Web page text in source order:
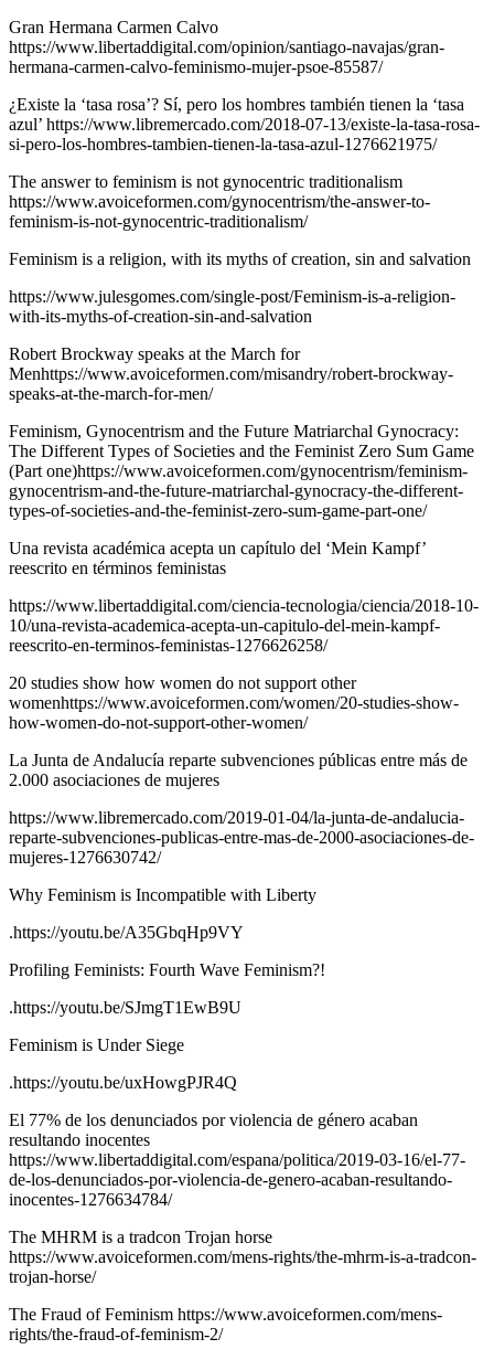
Gran Hermana Carmen Calvo
https://www.libertaddigital.com/opinion/santiago-navajas/gran-
hermana-carmen-calvo-feminismo-mujer-psoe-85587/
¿Existe la ‘tasa rosa’? Sí, pero los hombres también tienen la ‘tasa
azul’ https://www.libremercado.com/2018-07-13/existe-la-tasa-rosa-
si-pero-los-hombres-tambien-tienen-la-tasa-azul-1276621975/
The answer to feminism is not gynocentric traditionalism
https://www.avoiceformen.com/gynocentrism/the-answer-to-
feminism-is-not-gynocentric-traditionalism/
Feminism is a religion, with its myths of creation, sin and salvation
https://www.julesgomes.com/single-post/Feminism-is-a-religion-
with-its-myths-of-creation-sin-and-salvation
Robert Brockway speaks at the March for
Menhttps://www.avoiceformen.com/misandry/robert-brockway-
speaks-at-the-march-for-men/
Feminism, Gynocentrism and the Future Matriarchal Gynocracy:
The Different Types of Societies and the Feminist Zero Sum Game
(Part one)https://www.avoiceformen.com/gynocentrism/feminism-
gynocentrism-and-the-future-matriarchal-gynocracy-the-different-
types-of-societies-and-the-feminist-zero-sum-game-part-one/
Una revista académica acepta un capítulo del ‘Mein Kampf’
reescrito en términos feministas
https://www.libertaddigital.com/ciencia-tecnologia/ciencia/2018-10-
10/una-revista-academica-acepta-un-capitulo-del-mein-kampf-
reescrito-en-terminos-feministas-1276626258/
20 studies show how women do not support other
womenhttps://www.avoiceformen.com/women/20-studies-show-
how-women-do-not-support-other-women/
La Junta de Andalucía reparte subvenciones públicas entre más de
2.000 asociaciones de mujeres
https://www.libremercado.com/2019-01-04/la-junta-de-andalucia-
reparte-subvenciones-publicas-entre-mas-de-2000-asociaciones-de-
mujeres-1276630742/
Why Feminism is Incompatible with Liberty
.https://youtu.be/A35GbqHp9VY
Profiling Feminists: Fourth Wave Feminism?!
.https://youtu.be/SJmgT1EwB9U
Feminism is Under Siege
.https://youtu.be/uxHowgPJR4Q
El 77% de los denunciados por violencia de género acaban
resultando inocentes
https://www.libertaddigital.com/espana/politica/2019-03-16/el-77-
de-los-denunciados-por-violencia-de-genero-acaban-resultando-
inocentes-1276634784/
The MHRM is a tradcon Trojan horse
https://www.avoiceformen.com/mens-rights/the-mhrm-is-a-tradcon-
trojan-horse/
The Fraud of Feminism https://www.avoiceformen.com/mens-
rights/the-fraud-of-feminism-2/